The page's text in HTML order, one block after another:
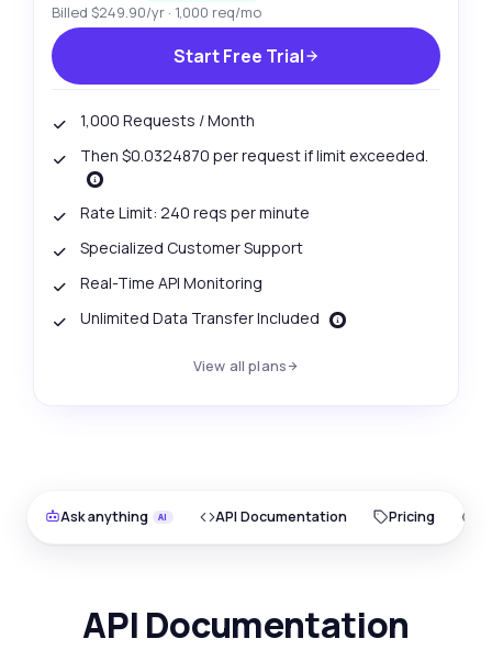
Billed $249.90/yr · 1,000 req/mo
Start Free Trial
1,000 Requests / Month
Then $0.0324870 per request if limit exceeded.
Rate Limit: 240 reqs per minute
Specialized Customer Support
Real-Time API Monitoring
Unlimited Data Transfer Included
View all plans
Ask anything API Documentation Pricing
API Documentation